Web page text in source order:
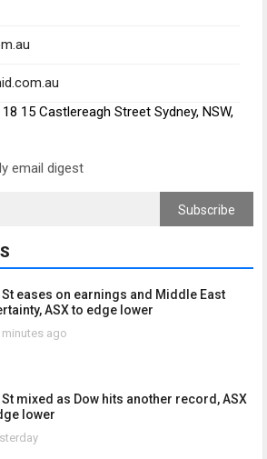
15 Castlereagh Street Sydney, NSW,
email digest
Subscribe
St eases on earnings and Middle East
ASX to edge lower
minutes ago
St mixed as Dow hits another record, ASX
lower